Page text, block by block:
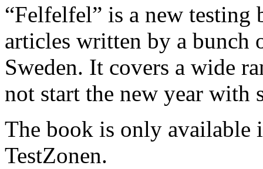
“Felfelfel” is a new
articles written by a bunch
Sweden. It covers a wide
not start the new year with
The book is only available
TestZonen.